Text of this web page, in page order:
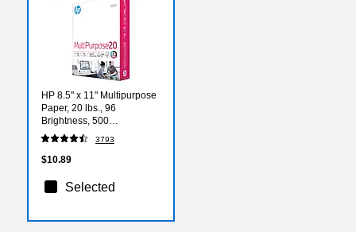
HP 8.5" x 11" Multipurpose
Paper, 20 lbs., 96
Brightness, 500
Sheets/Ream (HPM1120)
3793
$10.89
Selected